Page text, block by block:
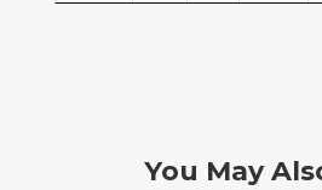
You May